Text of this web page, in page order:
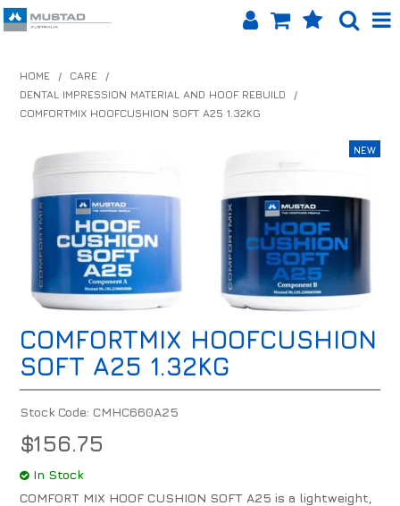
HOME
EQUINET APP
ABOUT US
CONTACT US
HOME / CARE
/
DENTAL IMPRESSION MATERIAL AND HOOF REBUILD
/
COMFORTMIX HOOFCUSHION SOFT A25 1.32KG
COMFORTMIX HOOFCUSHION
SOFT A25 1.32KG
Stock Code: CMHC660A25
$156.75
In Stock
COMFORT MIX HOOF CUSHION SOFT A25 is a lightweight,